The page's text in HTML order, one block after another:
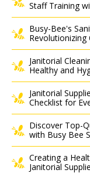
Staff Training
Busy-Bee's
Revolutionizing
Janitorial
Healthy and
Janitorial
Checklist for
Discover Top-
with Busy Bee
Creating a
Janitorial